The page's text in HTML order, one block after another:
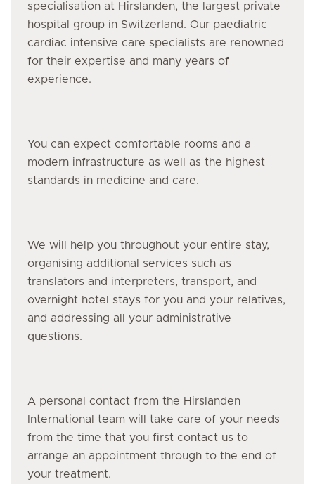
specialisation at Hirslanden, the largest private
hospital group in Switzerland. Our paediatric
cardiac intensive care specialists are renowned
for their expertise and many years of
experience.
You can expect comfortable rooms and a
modern infrastructure as well as the highest
standards in medicine and care.
We will help you throughout your entire stay,
organising additional services such as
translators and interpreters, transport, and
overnight hotel stays for you and your relatives,
and addressing all your administrative
questions.
A personal contact from the Hirslanden
International team will take care of your needs
from the time that you first contact us to
arrange an appointment through to the end of
your treatment.